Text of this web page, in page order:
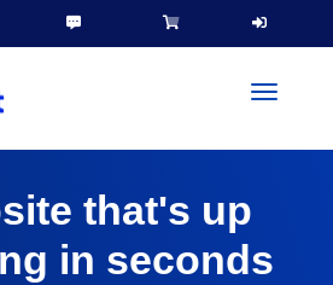
that's up
in seconds